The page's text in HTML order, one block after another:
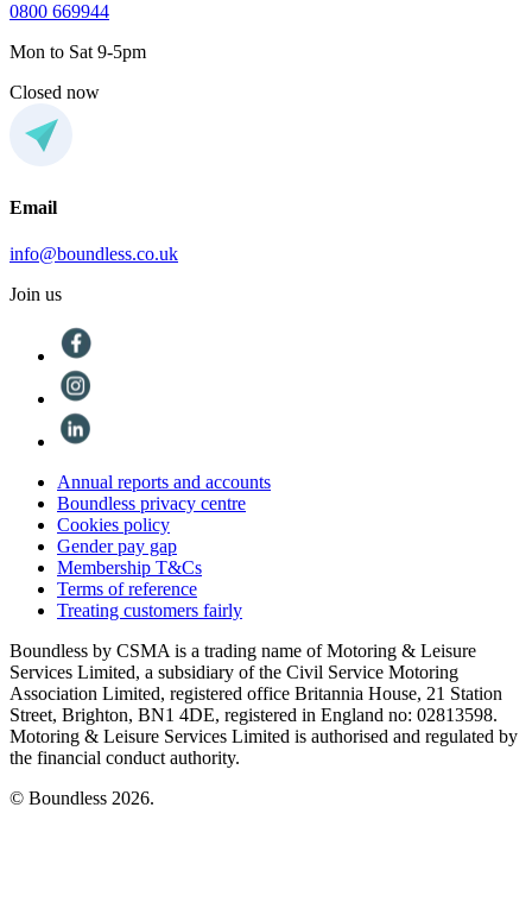
0800 669944
Mon to Sat 9-5pm
Closed now
Email
info@boundless.co.uk
Join us
Annual reports and accounts
Boundless privacy centre
Cookies policy
Gender pay gap
Membership T&Cs
Terms of reference
Treating customers fairly
Boundless by CSMA is a trading name of Motoring & Leisure
Services Limited, a subsidiary of the Civil Service Motoring
Association Limited, registered office Britannia House, 21 Station
Street, Brighton, BN1 4DE, registered in England no: 02813598.
Motoring & Leisure Services Limited is authorised and regulated by
the financial conduct authority.
© Boundless 2026.